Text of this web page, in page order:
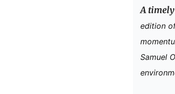
A
edition
Samuel